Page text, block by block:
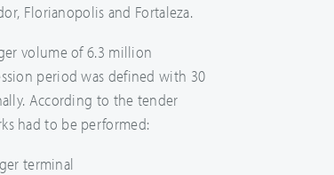
Florianopolis and Fortaleza.
volume of 6.3 million
period was defined with 30
According to the tender
had to be performed:
terminal